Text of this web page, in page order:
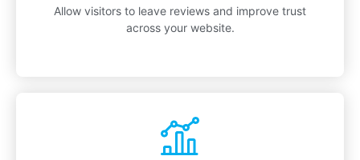
Allow visitors to leave reviews and improve trust
across your website.